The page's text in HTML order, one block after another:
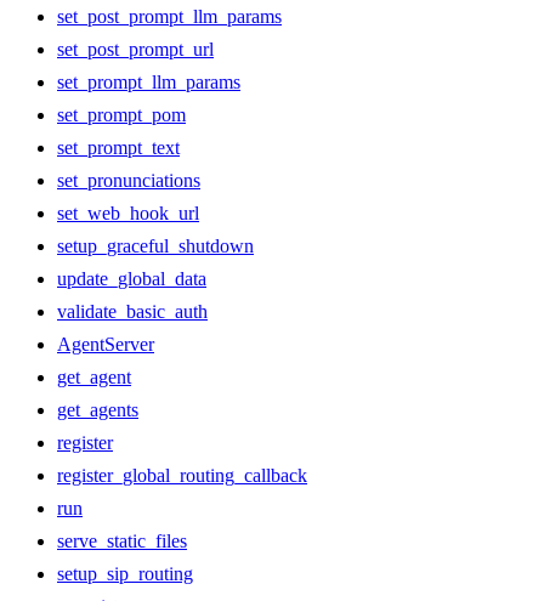
set_post_prompt_llm_params
set_post_prompt_url
set_prompt_llm_params
set_prompt_pom
set_prompt_text
set_pronunciations
set_web_hook_url
setup_graceful_shutdown
update_global_data
validate_basic_auth
AgentServer
get_agent
get_agents
register
register_global_routing_callback
run
serve_static_files
setup_sip_routing